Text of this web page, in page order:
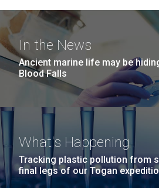
In the News
Ancient marine life may be
Blood Falls
What's Happening
Tracking plastic pollution from
final legs of our Togan